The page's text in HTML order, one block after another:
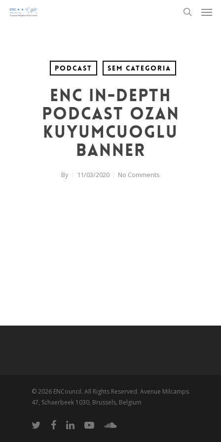
Skip
Podcast Sem categoria
ENC In-Depth
Podcast Ozan
Kuyumcuoglu
banner
By 11/03/2020 No Comments
© 2026 ENCouncil. All Rights Reserved. Avenue Milcamps
47, Schaerbeek 1030, Brussels, Belgium
twitter facebooklinkedinyoutubesoundcloud